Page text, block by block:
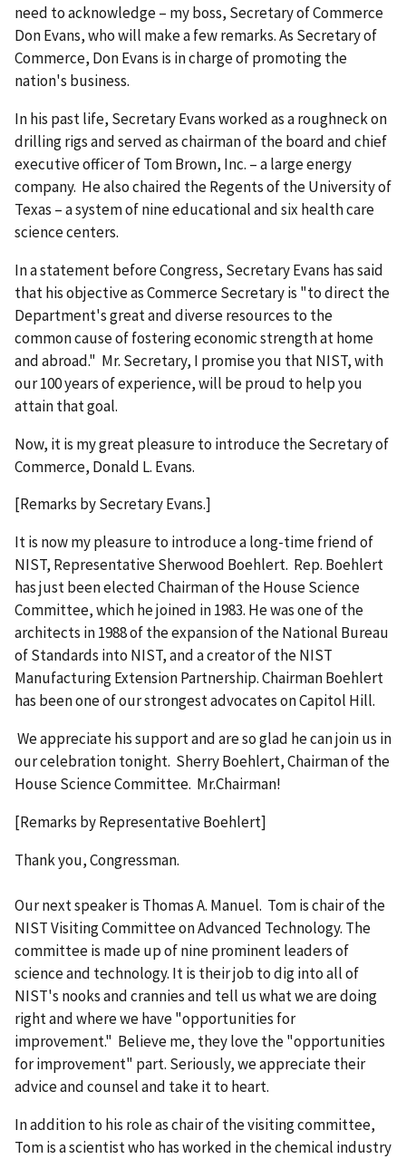
need to acknowledge – my boss, Secretary of Commerce
Don Evans, who will make a few remarks. As Secretary of
Commerce, Don Evans is in charge of promoting the
nation's business.
In his past life, Secretary Evans worked as a roughneck on
drilling rigs and served as chairman of the board and chief
executive officer of Tom Brown, Inc. – a large energy
company. He also chaired the Regents of the University of
Texas – a system of nine educational and six health care
science centers.
In a statement before Congress, Secretary Evans has said
that his objective as Commerce Secretary is "to direct the
Department's great and diverse resources to the
common cause of fostering economic strength at home
and abroad." Mr. Secretary, I promise you that NIST, with
our 100 years of experience, will be proud to help you
attain that goal.
Now, it is my great pleasure to introduce the Secretary of
Commerce, Donald L. Evans.
[Remarks by Secretary Evans.]
It is now my pleasure to introduce a long-time friend of
NIST, Representative Sherwood Boehlert. Rep. Boehlert
has just been elected Chairman of the House Science
Committee, which he joined in 1983. He was one of the
architects in 1988 of the expansion of the National Bureau
of Standards into NIST, and a creator of the NIST
Manufacturing Extension Partnership. Chairman Boehlert
has been one of our strongest advocates on Capitol Hill.
We appreciate his support and are so glad he can join us in
our celebration tonight. Sherry Boehlert, Chairman of the
House Science Committee. Mr.Chairman!
[Remarks by Representative Boehlert]
Thank you, Congressman.
Our next speaker is Thomas A. Manuel. Tom is chair of the
NIST Visiting Committee on Advanced Technology. The
committee is made up of nine prominent leaders of
science and technology. It is their job to dig into all of
NIST's nooks and crannies and tell us what we are doing
right and where we have "opportunities for
improvement." Believe me, they love the "opportunities
for improvement" part. Seriously, we appreciate their
advice and counsel and take it to heart.
In addition to his role as chair of the visiting committee,
Tom is a scientist who has worked in the chemical industry